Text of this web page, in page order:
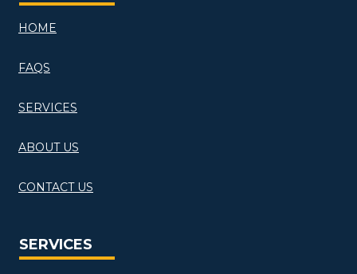
HOME
FAQS
SERVICES
ABOUT US
CONTACT US
SERVICES